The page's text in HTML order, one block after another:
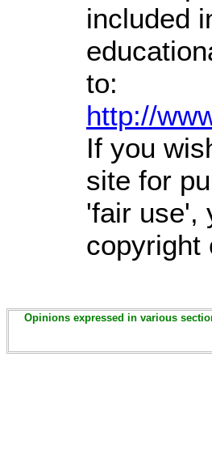
included
to:
http://
If you
site for
'fair use',
copyright
Opinions expressed in various